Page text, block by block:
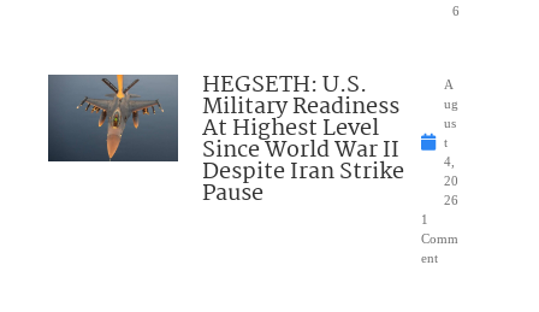
6
HEGSETH: U.S.
Military Readiness
At Highest Level
Since World War II
Despite Iran Strike
Pause
A
ug
us
t
4,
20
26
1
Comm
ent